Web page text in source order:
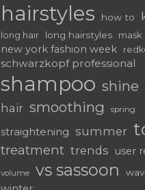
hairstyles how to
long hair long hairstyles mask
new york fashion week
schwarzkopf professional
shampoo shine
hair smoothing spring
straightening summer
treatment trends user
volume vs sassoon